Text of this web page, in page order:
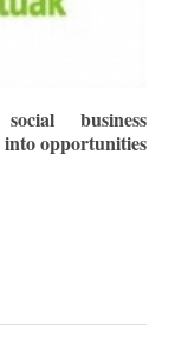
business
opportunities